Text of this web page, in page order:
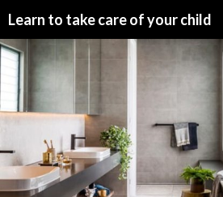
Learn to take care of your child
TO
CONTENT